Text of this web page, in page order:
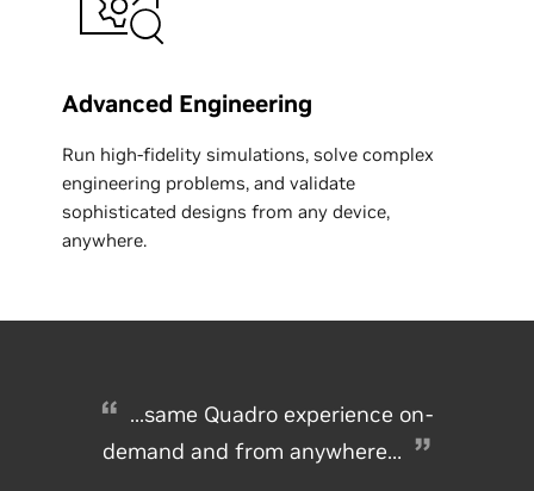
Advanced Engineering
Run high-fidelity simulations, solve complex
engineering problems, and validate
sophisticated designs from any device,
anywhere.
...same Quadro experience on-
demand and from anywhere…